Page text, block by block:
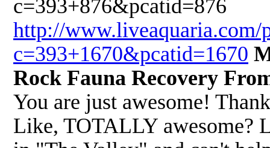
c=393+876&pcatid=876
http://www.liveaquaria.com/
c=393+1670&pcatid=1670
Rock Fauna Recovery
You are just awesome!
Like, TOTALLY awesome?